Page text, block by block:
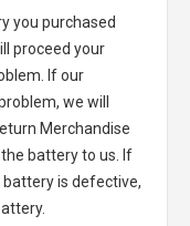
you purchased
proceed your
If our
we will
Merchandise
battery to us. If
is defective,